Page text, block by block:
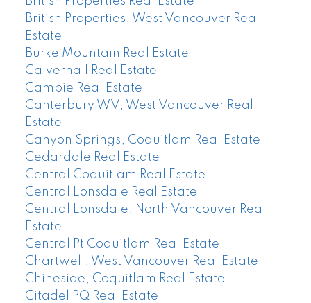
British Properties, West Vancouver Real
Estate
Burke Mountain Real Estate
Calverhall Real Estate
Cambie Real Estate
Canterbury WV, West Vancouver Real
Estate
Canyon Springs, Coquitlam Real Estate
Cedardale Real Estate
Central Coquitlam Real Estate
Central Lonsdale Real Estate
Central Lonsdale, North Vancouver Real
Estate
Central Pt Coquitlam Real Estate
Chartwell, West Vancouver Real Estate
Chineside, Coquitlam Real Estate
Citadel PQ Real Estate